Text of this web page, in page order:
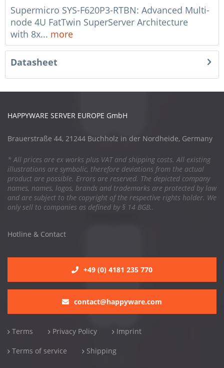
Supermicro SYS-F620P3-RTBN: Advanced Multi-
node 4U FatTwin SuperServer Architecture
with 8x... more
Datasheet
HAPPYWARE SERVER EUROPE GmbH
Brauerstraße 44, 21244 Buchholz in der Nordheide, Germany
* All prices are ex works plus VAT and shipping costs. All existing
illustrations are symbolic, therefore deviations from the actual
product are possible. Errors are reserved. The depicted company
names, names, logos, brands and trademarks are protected by law
and are subject to the copyright of the respective rights holder. We
only sell to companies as defined by § 14 BGB..
Hotline & Contact
+49 (0) 4181 235 770
contact@happyware.com
Terms Privacy Policy Imprint
Terms of service Shipping